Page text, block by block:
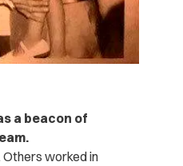
a beacon of
Others worked in